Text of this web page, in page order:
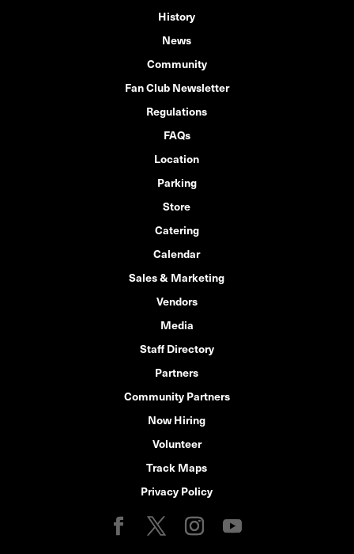
History
News
Community
Fan Club Newsletter
Regulations
FAQs
Location
Parking
Store
Catering
Calendar
Sales & Marketing
Vendors
Media
Staff Directory
Partners
Community Partners
Now Hiring
Volunteer
Track Maps
Privacy Policy